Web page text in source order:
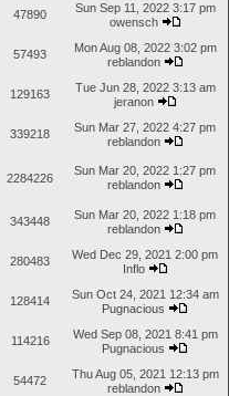
47890
Sun Sep 11, 2022 3:17 pm
owensch
57493
Mon Aug 08, 2022 3:02 pm
reblandon
129163
Tue Jun 28, 2022 3:13 am
jeranon
339218
Sun Mar 27, 2022 4:27 pm
reblandon
2284226
Sun Mar 20, 2022 1:27 pm
reblandon
343448
Sun Mar 20, 2022 1:18 pm
reblandon
280483
Wed Dec 29, 2021 2:00 pm
Inflo
128414
Sun Oct 24, 2021 12:34 am
Pugnacious
114216
Wed Sep 08, 2021 8:41 pm
Pugnacious
54472
Thu Aug 05, 2021 12:13 pm
reblandon